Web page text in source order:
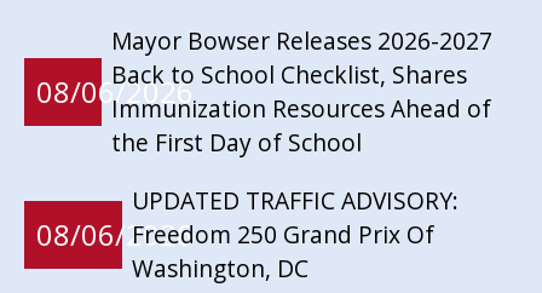
08/06/2026
Mayor Bowser Releases 2026-2027
Back to School Checklist, Shares
Immunization Resources Ahead of
the First Day of School
08/06/2026
UPDATED TRAFFIC ADVISORY:
Freedom 250 Grand Prix Of
Washington, DC